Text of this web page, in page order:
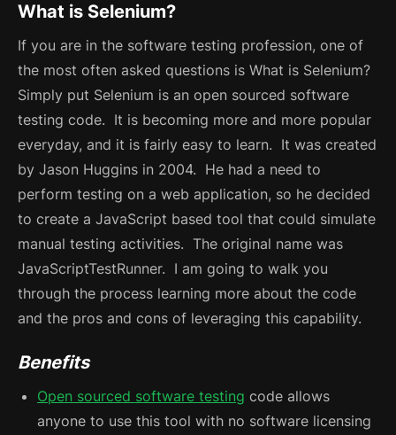
What is Selenium?
If you are in the software testing profession, one of
the most often asked questions is What is Selenium?
Simply put Selenium is an open sourced software
testing code. It is becoming more and more popular
everyday, and it is fairly easy to learn. It was created
by Jason Huggins in 2004. He had a need to
perform testing on a web application, so he decided
to create a JavaScript based tool that could simulate
manual testing activities. The original name was
JavaScriptTestRunner. I am going to walk you
through the process learning more about the code
and the pros and cons of leveraging this capability.
Benefits
Open sourced software testing code allows
anyone to use this tool with no software licensing